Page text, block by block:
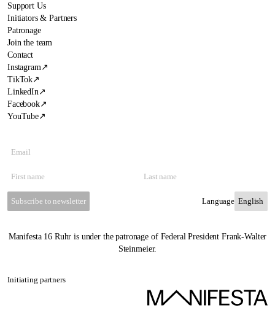
Support Us
Initiators & Partners
Patronage
Join the team
Contact
Instagram ↗
TikTok↗
LinkedIn ↗
Facebook↗
YouTube↗
Subscribe to newsletter Language
Manifesta 16 Ruhr is under the patronage of Federal President Frank-Walter
Steinmeier.
Initiating partners